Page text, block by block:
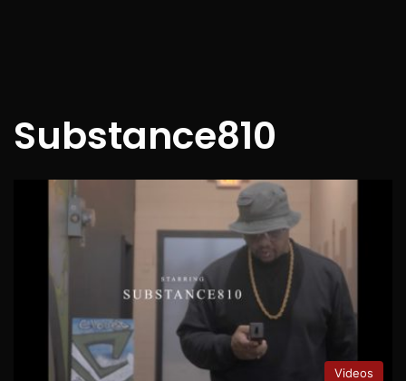
Substance810
Videos